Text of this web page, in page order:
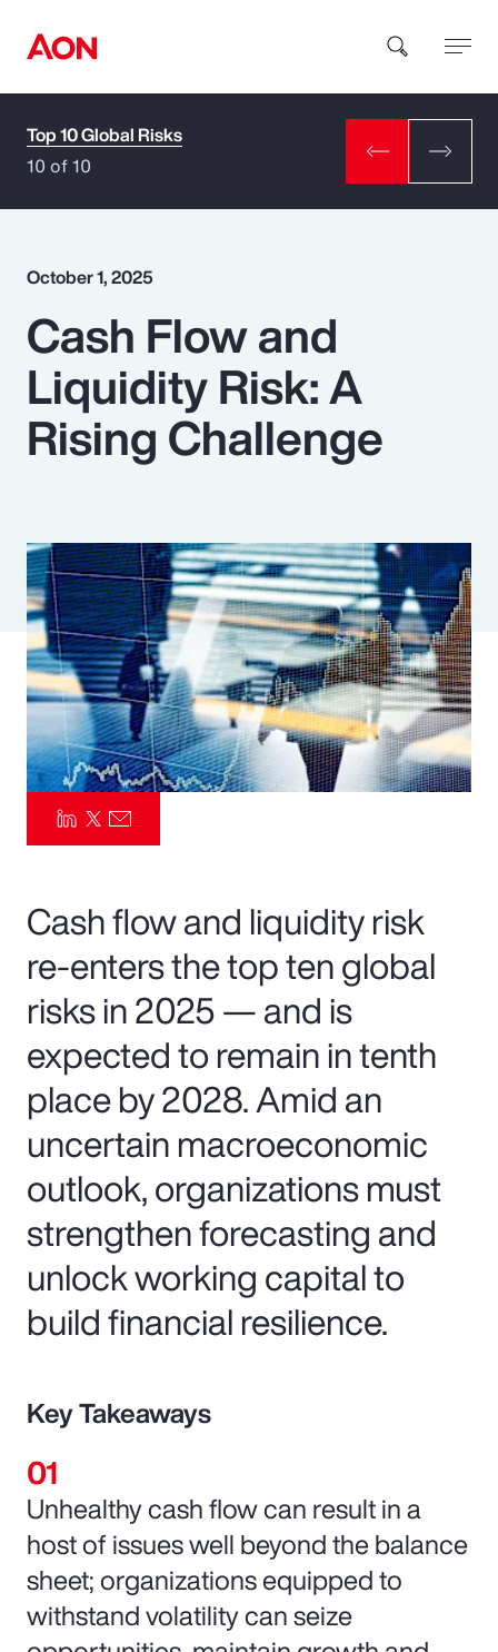
How can we help you?
Popular Searches
Insurance
Parametrics
Risk Management
Top 10 Global Risks
10 of 10
October 1, 2025
Cash Flow and
Liquidity Risk: A
Rising Challenge
Cash flow and liquidity risk
re-enters the top ten global
risks in 2025 — and is
expected to remain in tenth
place by 2028. Amid an
uncertain macroeconomic
outlook, organizations must
strengthen forecasting and
unlock working capital to
build financial resilience.
Key Takeaways
Unhealthy cash flow can result in a
host of issues well beyond the balance
sheet; organizations equipped to
withstand volatility can seize